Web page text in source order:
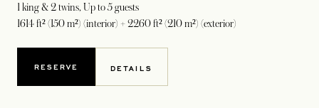
1 king & 2 twins, Up to 5 guests
1614 ft² (150 m²) (interior) + 2260 ft² (210 m²) (exterior)
RESERVE DETAILS